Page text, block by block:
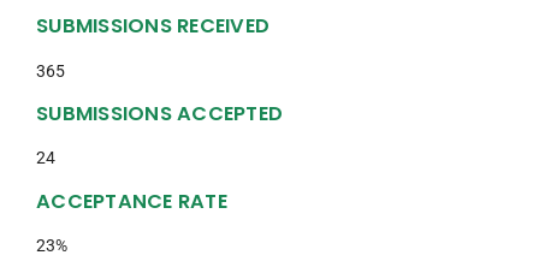
SUBMISSIONS RECEIVED
365
SUBMISSIONS ACCEPTED
24
ACCEPTANCE RATE
23%